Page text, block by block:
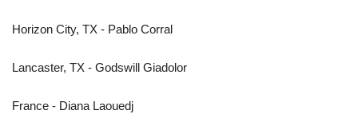
Horizon City, TX - Pablo Corral
Lancaster, TX - Godswill Giadolor
France - Diana Laouedj